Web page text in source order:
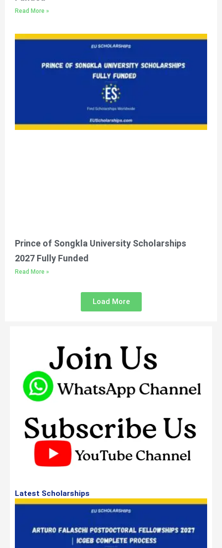
Read More »
Prince of Songkla University Scholarships
2027 Fully Funded
Read More »
Load More
Latest Scholarships